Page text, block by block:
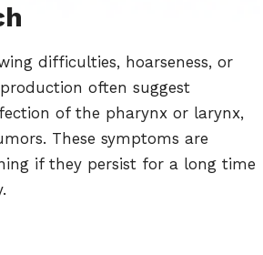
difficulties, hoarseness, or
often suggest
of the pharynx or larynx,
These symptoms are
if they persist for a long time